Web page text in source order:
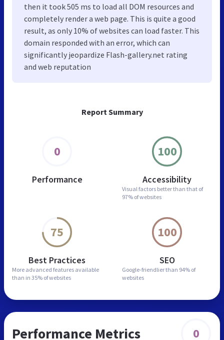
Report Summary
0
Performance
100
Accessibility
Visual factors better than that of
97% of websites
75
Best Practices
More advanced features available
than in 35% of websites
100
SEO
Google-friendlier than 94% of
websites
then it took 505 ms to load all DOM resources and
completely render a web page. This is quite a good
result, as only 10% of websites can load faster. This
domain responded with an error, which can
significantly jeopardize Flash-gallery.net rating
and web reputation
Performance Metrics 0